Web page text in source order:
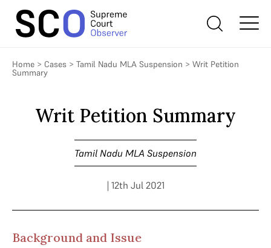
Home > Cases > Tamil Nadu MLA Suspension > Writ Petition
Summary
Writ Petition Summary
Tamil Nadu MLA Suspension
| 12th Jul 2021
Background and Issue